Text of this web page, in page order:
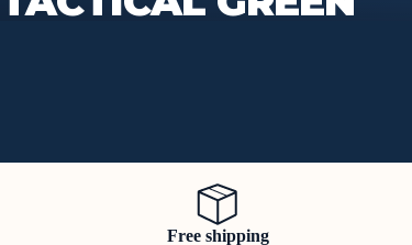
Free shipping